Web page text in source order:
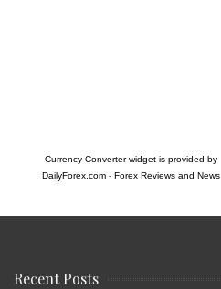
Currency Converter widget is provided by
DailyForex.com- Forex Reviews and News
Recent Posts